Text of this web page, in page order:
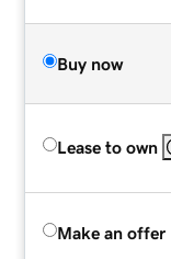
Buy now
Lease to own
Make an offer